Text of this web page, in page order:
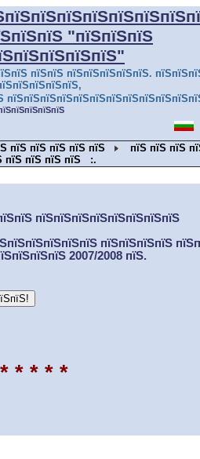
"пїЅпїЅпїЅ
пїЅпїЅ пїЅпїЅпїЅпїЅпїЅ.
пїЅ пїЅ пїЅ пїЅ пїЅ
пїЅ пїЅ пїЅ
пїЅ пїЅ пїЅ пїЅ :.
пїЅпїЅпїЅпїЅпїЅпїЅпїЅпїЅ
пїЅпїЅпїЅпїЅ
2007/2008 пїЅ.
* * * * *